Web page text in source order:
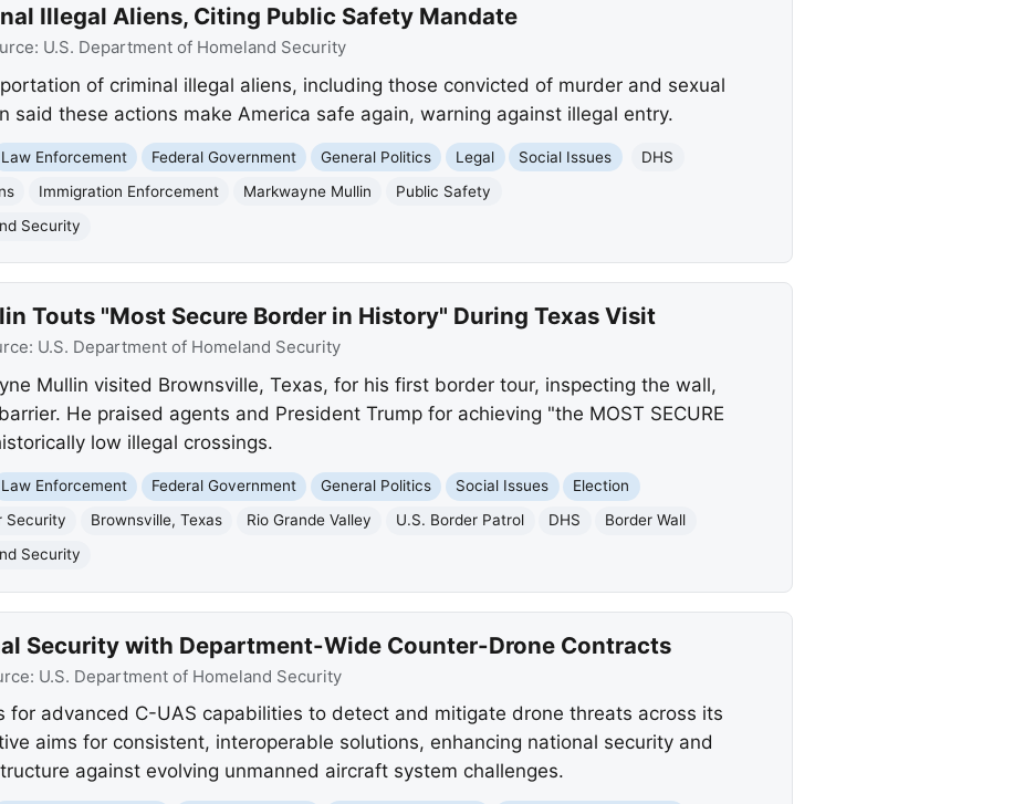
Illegal Aliens, Citing Public Safety Mandate
U.S. Department of Homeland Security
of criminal illegal aliens, including those convicted of murder and sexual
said these actions make America safe again, warning against illegal entry.
Law Enforcement Federal Government General Politics Legal Social Issues
DHS
Immigration Enforcement Markwayne Mullin
Public Safety
Security
Touts "Most Secure Border in History" During Texas Visit
U.S. Department of Homeland Security
Mullin visited Brownsville, Texas, for his first border tour, inspecting the wall,
He praised agents and President Trump for achieving "the MOST SECURE
low illegal crossings.
Law Enforcement Federal Government General Politics Social Issues
Election
Security Brownsville, Texas Rio Grande Valley U.S. Border Patrol DHS
Border Wall
Security
Security with Department-Wide Counter-Drone Contracts
U.S. Department of Homeland Security
for advanced C-UAS capabilities to detect and mitigate drone threats across its
aims for consistent, interoperable solutions, enhancing national security and
against evolving unmanned aircraft system challenges.